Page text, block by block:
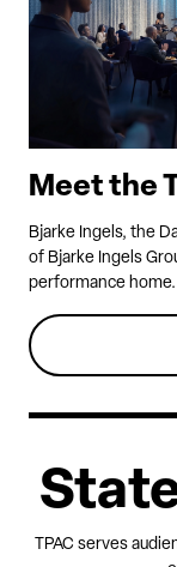
Meet the
Bjarke Ingels, the
of Bjarke Ingels
performance home.
TPAC serves